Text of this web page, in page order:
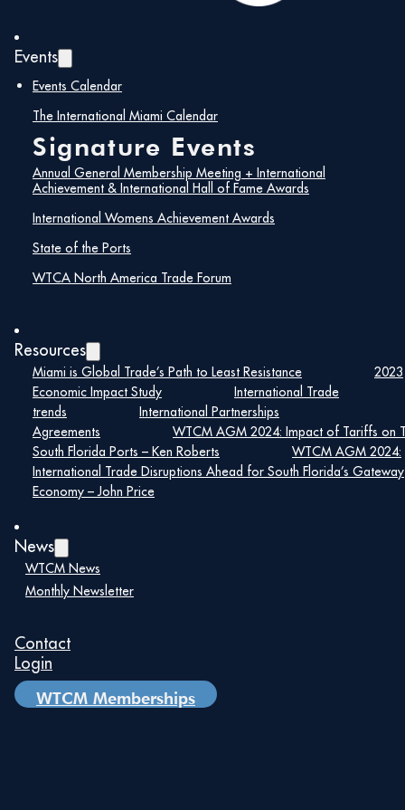
Events
Events Calendar
The International Miami Calendar
Signature Events
Annual General Membership Meeting + International
Achievement & International Hall of Fame Awards
International Womens Achievement Awards
State of the Ports
WTCA North America Trade Forum
Resources
Miami is Global Trade’s Path to Least Resistance
2023
Economic Impact Study
International Trade
trends
International Partnerships
Agreements
WTCM AGM 2024: Impact of Tariffs on
South Florida Ports – Ken Roberts
WTCM AGM 2024:
International Trade Disruptions Ahead for South Florida’s Gateway
Economy – John Price
News
WTCM News
Monthly Newsletter
Contact
Login
WTCM Memberships